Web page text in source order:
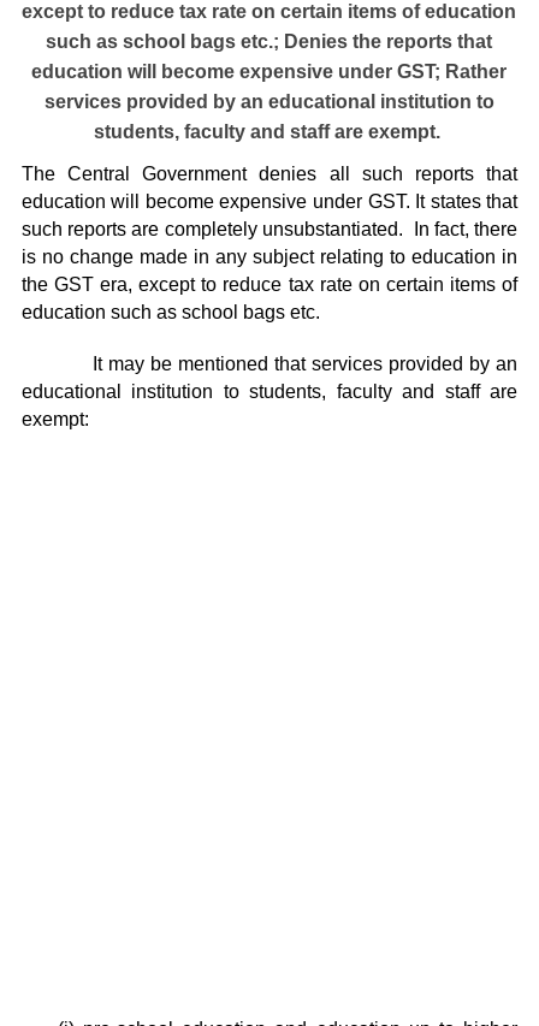
except to reduce tax rate on certain items of education
such as school bags etc.; Denies the reports that
education will become expensive under GST; Rather
services provided by an educational institution to
students, faculty and staff are exempt.
The Central Government denies all such reports that
education will become expensive under GST. It states that
such reports are completely unsubstantiated. In fact, there
is no change made in any subject relating to education in
the GST era, except to reduce tax rate on certain items of
education such as school bags etc.
It may be mentioned that services provided by an
educational institution to students, faculty and staff are
exempt: